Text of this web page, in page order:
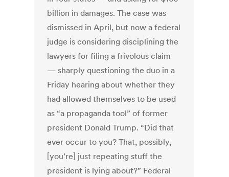
billion in damages.The case was
dismissed in April, but now a federal
judge is considering disciplining the
lawyers for filing a frivolous claim
— sharply questioning the duo in a
Friday hearing about whether they
had allowed themselves to be used
as “a propaganda tool” of former
president Donald Trump. “Did that
ever occur to you? That, possibly,
[you’re] just repeating stuff the
president is lying about?” Federal